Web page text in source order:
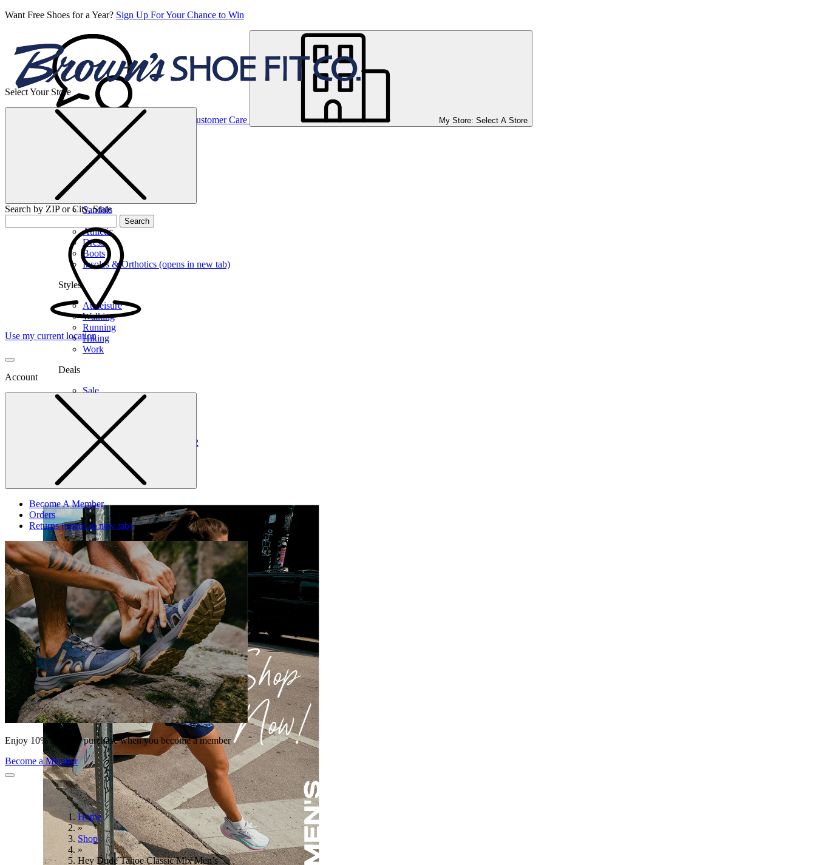
Want Free Shoes for a Year? Sign Up For Your Chance to Win
Customer Care My Store: Select A Store
Women’s
Sandals
Athletic
Dress
Boots
Insoles & Orthotics (opens in new tab)
Styles
Athleisure
Walking
Running
Hiking
Work
Deals
Sale
Shop by Size
7.58
12
MediumWide
Select Your Store
Search by ZIP or City, State
Search
Use my current location
Account
Become A Member
Orders
Returns(opens in new tab)
Enjoy 10% off your purchase when you become a member
Become a Member
Home
»
Shop
»
Hey Dude Tahoe Classic Mix Men’s